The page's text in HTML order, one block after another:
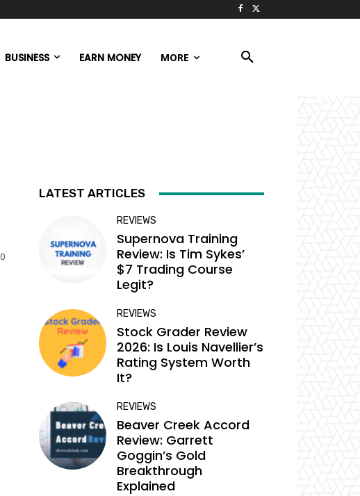
BUSINESS EARN MONEY MORE
0
LATEST ARTICLES
REVIEWS
Supernova Training
Review: Is Tim Sykes’
$7 Trading Course
Legit?
REVIEWS
Stock Grader Review
2026: Is Louis Navellier’s
Rating System Worth
It?
REVIEWS
Beaver Creek Accord
Review: Garrett
Goggin’s Gold
Breakthrough
Explained